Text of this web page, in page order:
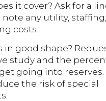
it cover? Ask for a
any utility,
costs.
in good shape?
study and the
going into reserves.
the risk of special